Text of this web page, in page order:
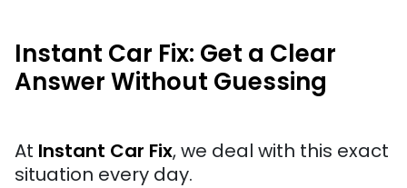
Instant Car Fix: Get a Clear
Answer Without Guessing
At Instant Car Fix, we deal with this exact
situation every day.